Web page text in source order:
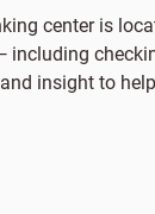
center is
including
insight to